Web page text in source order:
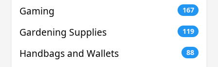
Gaming 167
Gardening Supplies 119
Handbags and Wallets 88